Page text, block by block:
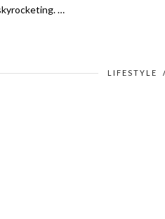
…
LIFESTYLE